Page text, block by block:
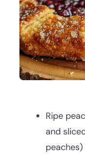
Ripe
and
peaches)